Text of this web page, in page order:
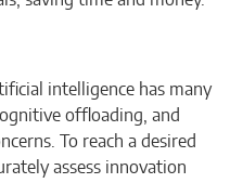
intelligence has many
offloading, and
To reach a desired
assess innovation